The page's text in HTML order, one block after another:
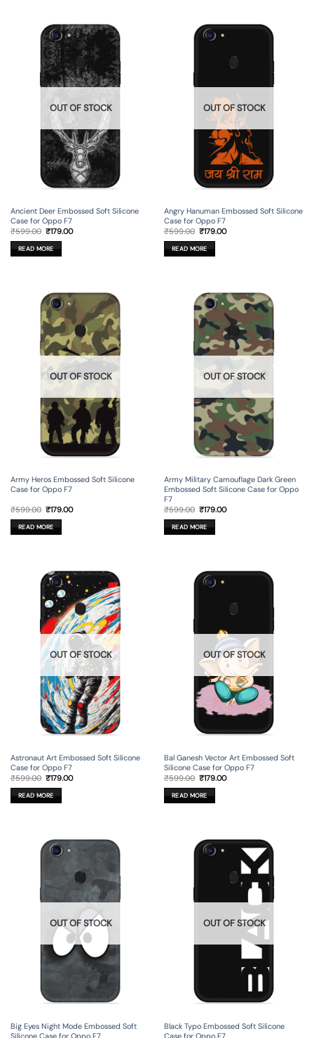
OUT OF STOCK
Ancient Deer Embossed Soft Silicone
Case for Oppo F7
₹599.00 Original
was:
₹599.00.
₹179.00Current
READ MORE
OUT OF STOCK
Angry Hanuman Embossed Soft Silicone
Case for Oppo F7
₹599.00 Original
was:
₹599.00.
₹179.00Current
READ MORE
OUT OF STOCK
Army Heros Embossed Soft Silicone
Case for Oppo F7
₹599.00 Original
was:
₹599.00.
₹179.00Current
READ MORE
OUT OF STOCK
Army Military Camouflage Dark Green
Embossed Soft Silicone Case for Oppo
F7
₹599.00 Original
was:
₹599.00.
₹179.00Current
READ MORE
OUT OF STOCK
Astronaut Art Embossed Soft Silicone
Case for Oppo F7
₹599.00 Original
was:
₹599.00.
₹179.00Current
READ MORE
OUT OF STOCK
Bal Ganesh Vector Art Embossed Soft
Silicone Case for Oppo F7
₹599.00 Original
was:
₹599.00.
₹179.00Current
READ MORE
OUT OF STOCK
Big Eyes Night Mode Embossed Soft
Silicone Case for Oppo F7
OUT OF STOCK
Black Typo Embossed Soft Silicone
Case for Oppo F7